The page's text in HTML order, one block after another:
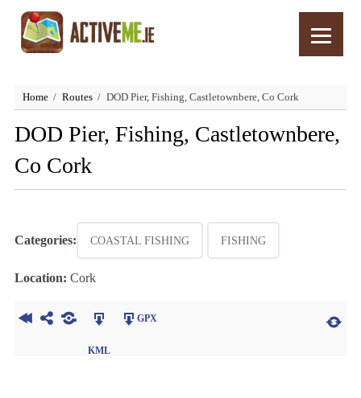
Home Routes DOD Pier, Fishing, Castletownbere, Co Cork
DOD Pier, Fishing, Castletownbere,
Co Cork
Categories: COASTAL FISHING FISHING
Location: Cork
KML
GPX